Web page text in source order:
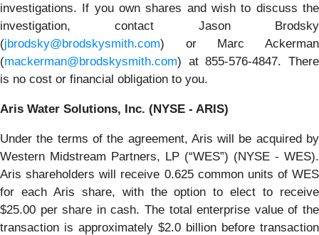
investigations. If you own shares and wish to discuss the
investigation, contact Jason Brodsky
(jbrodsky@brodskysmith.com) or Marc Ackerman
(mackerman@brodskysmith.com) at 855-576-4847. There
is no cost or financial obligation to you.
Aris Water Solutions, Inc. (NYSE - ARIS)
Under the terms of the agreement, Aris will be acquired by
Western Midstream Partners, LP (“WES”) (NYSE - WES).
Aris shareholders will receive 0.625 common units of WES
for each Aris share, with the option to elect to receive
$25.00 per share in cash. The total enterprise value of the
transaction is approximately $2.0 billion before transaction